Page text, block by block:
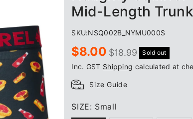
Mid-Length Trunk
SKU:NSQ002B_NYMU000S
Sale
price
$8.00 Regular
price
$18.99 Sold out
Inc. GST Shipping calculated at
Size Guide
SIZE: Small